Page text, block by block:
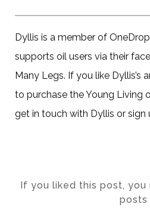
Dyllis is a member of
supports oil users via their
Many Legs. If you like Dyllis’s
to purchase the Young Living
get in touch with Dyllis or sign
If you liked this post,
posts